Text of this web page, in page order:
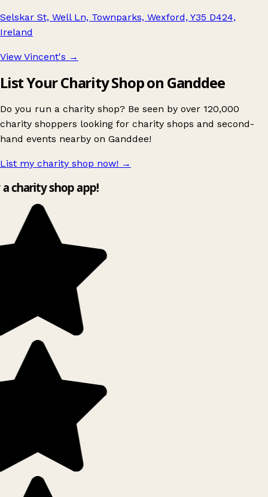
Selskar St, Well Ln, Townparks, Wexford, Y35 D424,
Ireland
View Vincent's →
List Your Charity Shop on Ganddee
Do you run a charity shop? Be seen by over 120,000
charity shoppers looking for charity shops and second-
hand events nearby on Ganddee!
List my charity shop now! →
charity shop app!